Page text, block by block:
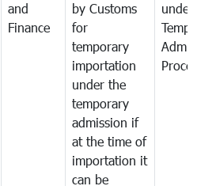
and
Finance
by Customs
for
temporary
importation
under the
temporary
admission if
at the time of
importation it
can be
under